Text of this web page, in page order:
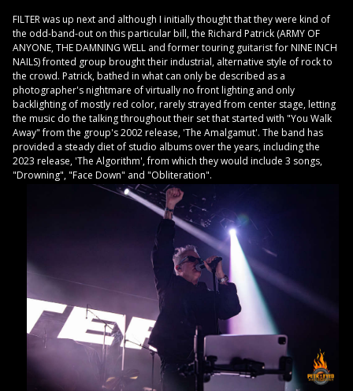
FILTER was up next and although I initially thought that they were kind of
the odd-band-out on this particular bill, the Richard Patrick (ARMY OF
ANYONE, THE DAMNING WELL and former touring guitarist for NINE INCH
NAILS) fronted group brought their industrial, alternative style of rock to
the crowd. Patrick, bathed in what can only be described as a
photographer's nightmare of virtually no front lighting and only
backlighting of mostly red color, rarely strayed from center stage, letting
the music do the talking throughout their set that started with "You Walk
Away" from the group's 2002 release, 'The Amalgamut'. The band has
provided a steady diet of studio albums over the years, including the
2023 release, 'The Algorithm', from which they would include 3 songs,
"Drowning", "Face Down" and "Obliteration".